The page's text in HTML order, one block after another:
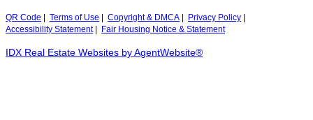
QR Code Terms of Use Copyright & DMCA Privacy Policy
Accessibility Statement| Fair Housing Notice & Statement
IDX Real Estate Websites by AgentWebsite®